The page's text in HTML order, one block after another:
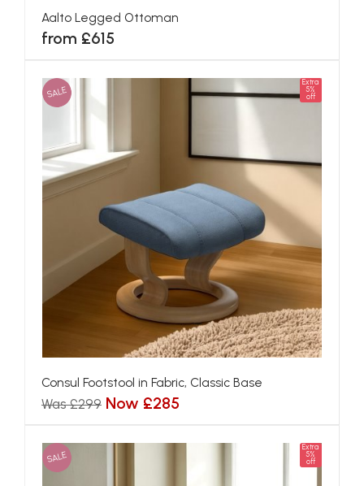
Aalto Legged Ottoman
from £615
SALE
Extra
5%
off
Consul Footstool in Fabric, Classic Base
Was £299 Now £285
SALE
Extra
5%
off